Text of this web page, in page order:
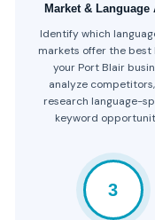
Market & Language
Identify which
markets offer the best
your Port Blair
analyze
research language-
keyword
3